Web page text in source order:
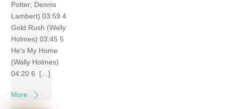
Potter; Dennis
Lambert) 03:59 4
Gold Rush (Wally
Holmes) 03:45 5
He’s My Home
(Wally Holmes)
04:20 6 […]
More